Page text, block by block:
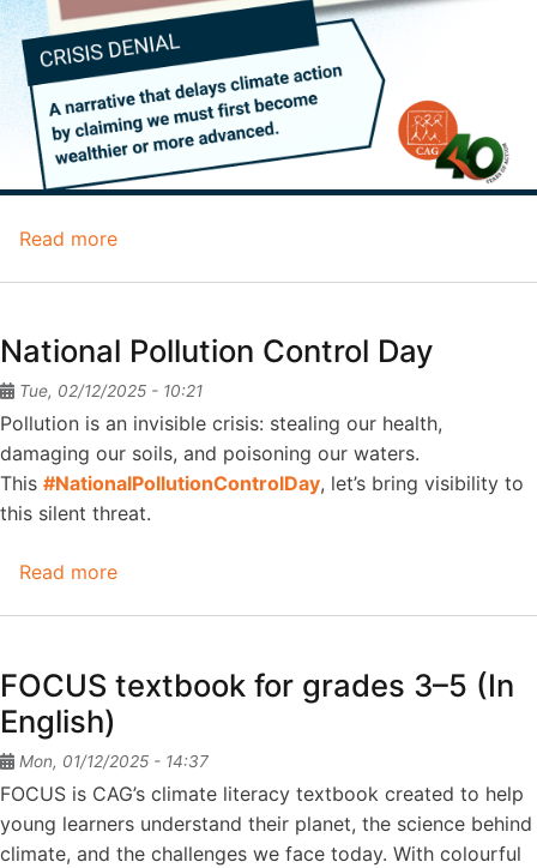
Read more
Narratives
that
delay
climate
action
National Pollution Control Day
Tue, 02/12/2025 - 10:21
Pollution is an invisible crisis: stealing our health,
damaging our soils, and poisoning our waters.
This #NationalPollutionControlDay, let’s bring visibility to
this silent threat.
Read more
Day
FOCUS textbook for grades 3–5 (In
English)
Mon, 01/12/2025 - 14:37
FOCUS is CAG’s climate literacy textbook created to help
young learners understand their planet, the science behind
climate, and the challenges we face today. With colourful